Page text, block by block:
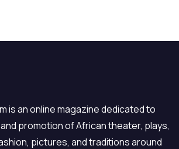
is an online magazine dedicated to
promotion of African theater, plays,
pictures, and traditions around